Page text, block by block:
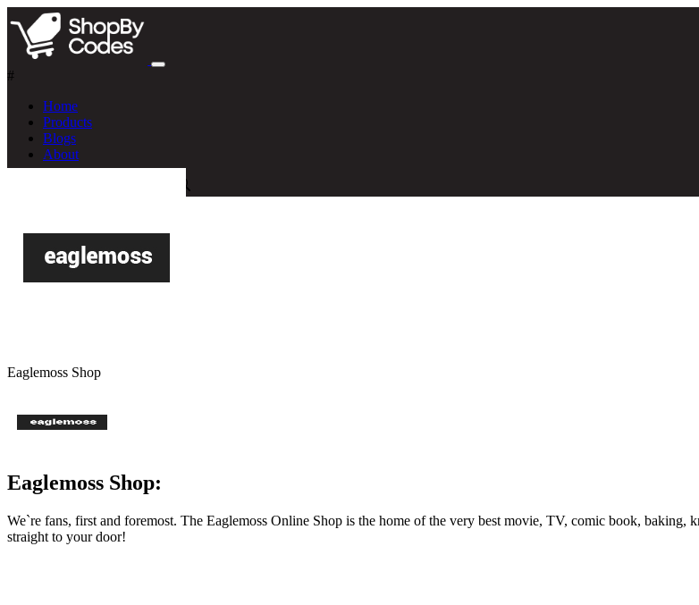
#
Home
Products
Blogs
About
Eaglemoss Shop
Eaglemoss Shop:
We`re fans, first and foremost. The Eaglemoss Online Shop is the home of the very best movie, TV, comic book, baking,
straight to your door!